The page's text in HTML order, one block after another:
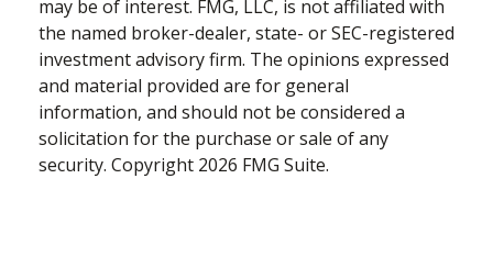
may be of interest. FMG, LLC, is not affiliated with
the named broker-dealer, state- or SEC-registered
investment advisory firm. The opinions expressed
and material provided are for general
information, and should not be considered a
solicitation for the purchase or sale of any
security. Copyright 2026 FMG Suite.